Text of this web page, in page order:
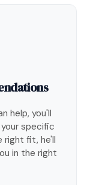
help, you'll
specific
right fit, he'll
in the right